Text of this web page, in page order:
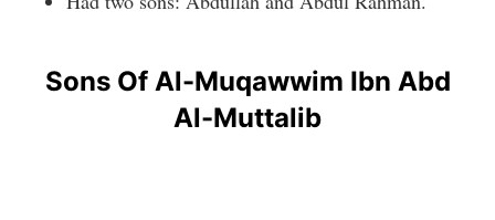
Sons Of Al-Muqawwim Ibn Abd
Al-Muttalib